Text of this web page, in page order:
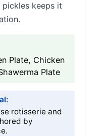
pickles keeps it
Plate, Chicken
Plate
rotisserie and
by